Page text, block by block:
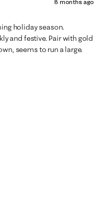
8 months ago
holiday season.
and festive. Pair with gold
seems to run a large.